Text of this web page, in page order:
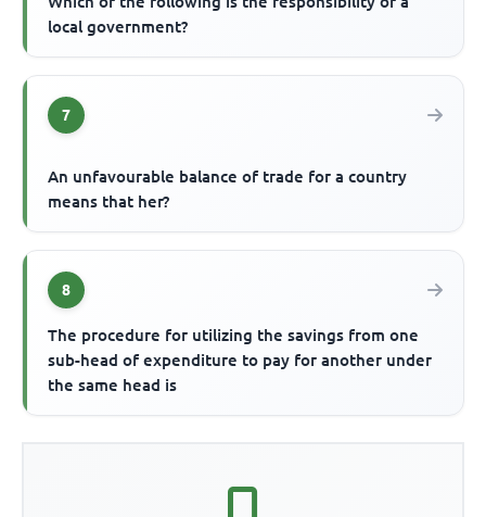
local government?
7
An unfavourable balance of trade for a country
means that her?
8
The procedure for utilizing the savings from one
sub-head of expenditure to pay for another under
the same head is